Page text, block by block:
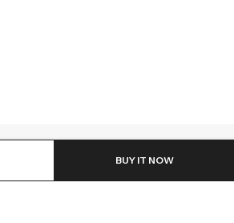
BUY IT NOW